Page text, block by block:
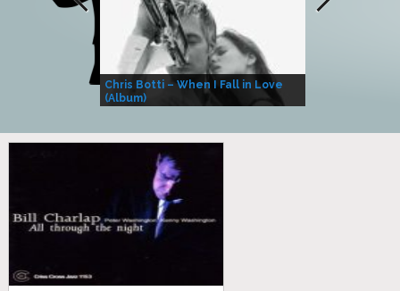
Chris Botti – When I Fall in Love
(Album)